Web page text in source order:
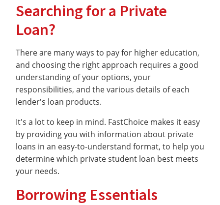
Searching for a Private
Loan?
There are many ways to pay for higher education,
and choosing the right approach requires a good
understanding of your options, your
responsibilities, and the various details of each
lender's loan products.
It's a lot to keep in mind. FastChoice makes it easy
by providing you with information about private
loans in an easy-to-understand format, to help you
determine which private student loan best meets
your needs.
Borrowing Essentials